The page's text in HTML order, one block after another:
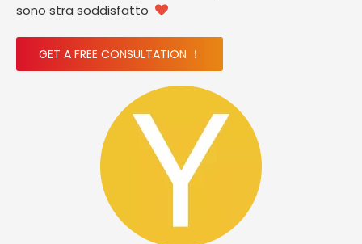
sono stra soddisfatto 
GET A FREE CONSULTATION ！